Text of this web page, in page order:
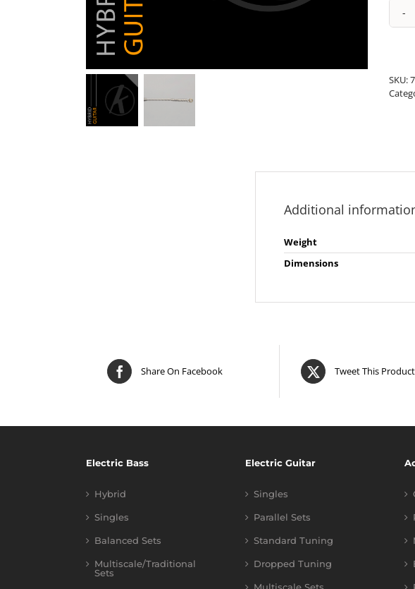
SKU:
Additional
Weight
Dimensions
Share On Facebook Tweet This Product
Electric Bass
Hybrid
Singles
Balanced Sets
Multiscale/Traditional
Sets
Electric Guitar
Singles
Parallel Sets
Standard Tuning
Dropped Tuning
Multiscale Sets